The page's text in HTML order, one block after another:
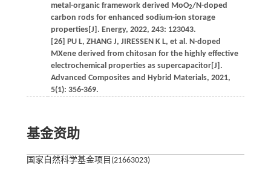
metal-organic framework derived MoO2/N-doped
carbon rods for enhanced sodium-ion storage
properties[J]. Energy, 2022, 243: 123043.
[26] PU L, ZHANG J, JIRESSEN K L, et al. N-doped
MXene derived from chitosan for the highly effective
electrochemical properties as supercapacitor[J].
Advanced Composites and Hybrid Materials, 2021,
5(1): 356-369.
基金资助
国家自然科学基金项目(21663023)